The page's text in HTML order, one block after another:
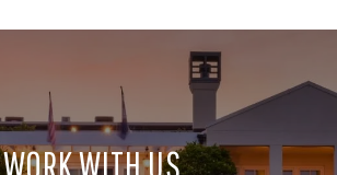
WORK WITH US